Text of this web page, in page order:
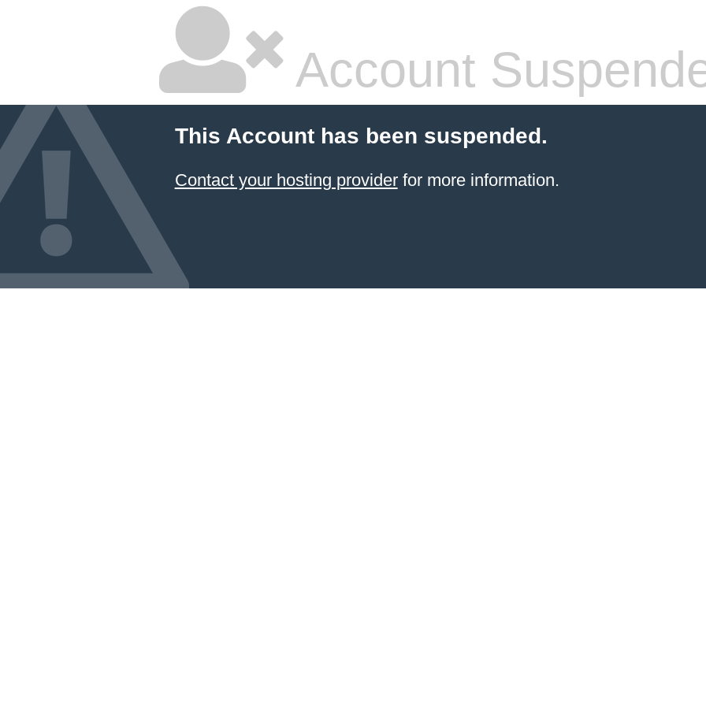
Account
This Account has been suspended.
Contact your hosting providerfor more information.